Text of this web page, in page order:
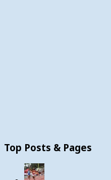
Top Posts & Pages